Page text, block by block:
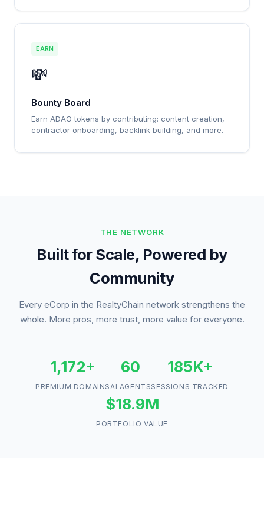
EARN
💸
Bounty Board
Earn ADAO tokens by contributing: content creation,
contractor onboarding, backlink building, and more.
THE NETWORK
Built for Scale, Powered by
Community
Every eCorp in the RealtyChain network strengthens the
whole. More pros, more trust, more value for everyone.
1,172+
PREMIUM DOMAINS
60
AI AGENTS
185K+
SESSIONS TRACKED
$18.9M
PORTFOLIO VALUE